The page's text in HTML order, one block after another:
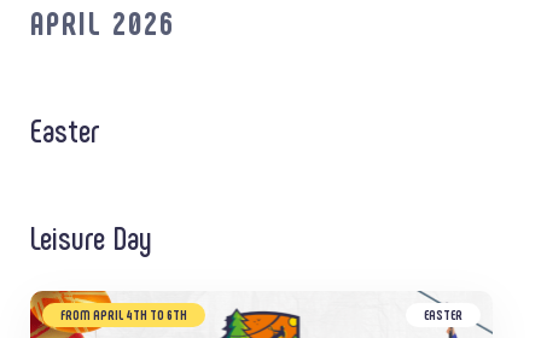
APRIL 2026
Easter
Leisure Day
FROM APRIL 4TH TO 6TH EASTER